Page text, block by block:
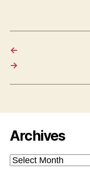
←
→
Archives
Archives